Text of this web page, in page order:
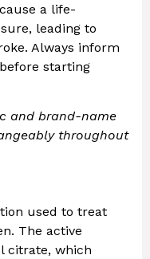
a life-
leading to
Always inform
starting
and brand-name
throughout
used to treat
The active
citrate, which